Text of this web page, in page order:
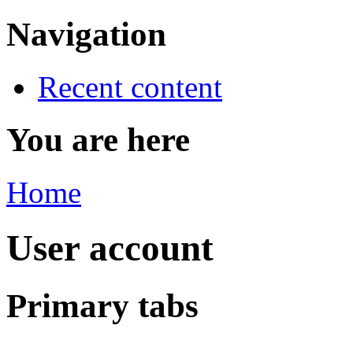
Navigation
Recent content
You are here
Home
User account
Primary tabs